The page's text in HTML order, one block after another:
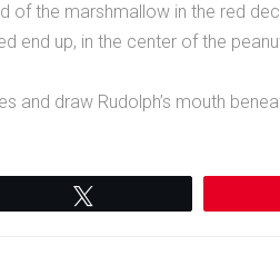
of the marshmallow in the red
end up, in the center of the
and draw Rudolph’s mouth